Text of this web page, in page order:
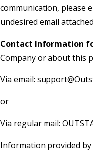
communication, please
undesired email
Contact Information
Company or about this
Via email:
or
Via regular mail:
Information provided by